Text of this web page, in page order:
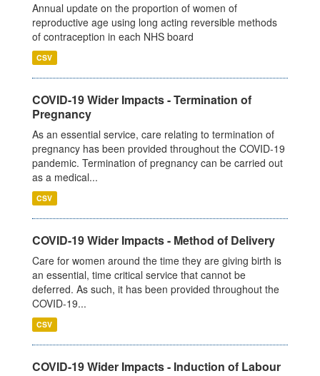
Annual update on the proportion of women of
reproductive age using long acting reversible methods
of contraception in each NHS board
CSV
COVID-19 Wider Impacts - Termination of
Pregnancy
As an essential service, care relating to termination of
pregnancy has been provided throughout the COVID-19
pandemic. Termination of pregnancy can be carried out
as a medical...
CSV
COVID-19 Wider Impacts - Method of Delivery
Care for women around the time they are giving birth is
an essential, time critical service that cannot be
deferred. As such, it has been provided throughout the
COVID-19...
CSV
COVID-19 Wider Impacts - Induction of Labour